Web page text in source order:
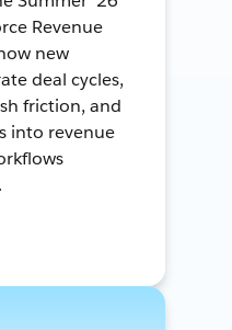
Revenue
new
deal cycles,
friction, and
into revenue